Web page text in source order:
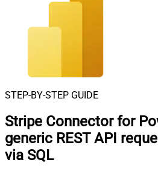
STEP-BY-STEP GUIDE
Stripe Connector for
generic REST API
via SQL